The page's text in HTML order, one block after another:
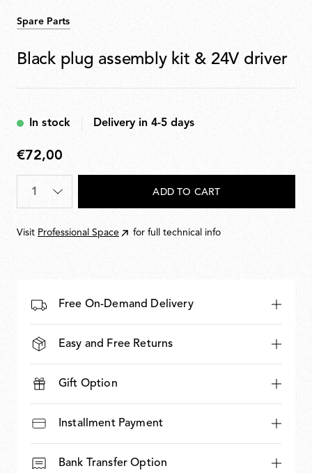
Spare Parts
Black plug assembly kit & 24V driver
In stock Delivery in 4-5 days
€72,00
€72,00
Quantity
ADD TO CART
Visit Professional Space for full technical info
Free On-Demand Delivery
Easy and Free Returns
Gift Option
Installment Payment
Bank Transfer Option